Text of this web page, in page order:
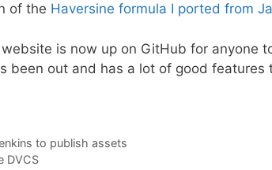
of the Haversine formula I ported from
is now up on GitHub for anyone
been out and has a lot of good features
to publish assets
DVCS